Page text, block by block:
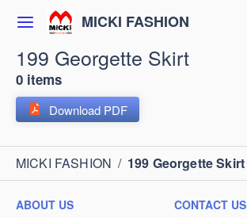
MICKI FASHION
199 Georgette Skirt
0 items
Download PDF
MICKI FASHION / 199 Georgette Skirt
ABOUT US
CONTACT US